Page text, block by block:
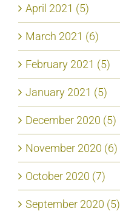
April 2021 (5)
March 2021 (6)
February 2021 (5)
January 2021 (5)
December 2020 (5)
November 2020 (6)
October 2020 (7)
September 2020 (5)